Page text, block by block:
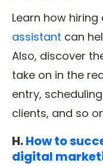
Learn how hiring
assistant can
Also, discover
take on in the
entry,
clients, and so
H.How to
digital